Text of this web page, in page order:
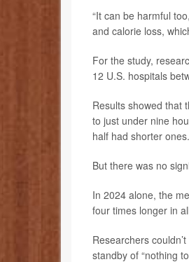
“It can be harmful
and calorie loss,
For the study,
12 U.S. hospitals
Results showed that
to just under nine
half had shorter
But there was no
In 2024 alone, the
four times longer in
Researchers
standby of “nothing